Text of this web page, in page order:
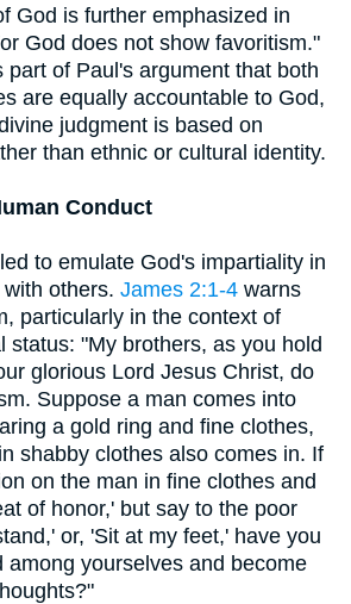
God is further emphasized in
God does not show favoritism."
part of Paul's argument that both
are equally accountable to God,
judgment is based on
than ethnic or cultural identity.
Conduct
to emulate God's impartiality in
others. James 2:1-4 warns
particularly in the context of
status: "My brothers, as you hold
glorious Lord Jesus Christ, do
Suppose a man comes into
a gold ring and fine clothes,
shabby clothes also comes in. If
on the man in fine clothes and
of honor,' but say to the poor
or, 'Sit at my feet,' have you
among yourselves and become